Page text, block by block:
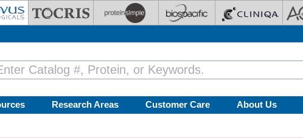
Research Areas Customer Care About Us